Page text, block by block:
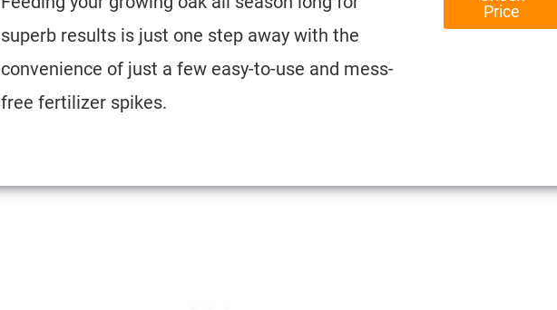
superb results is just one step away with the
convenience of just a few easy-to-use and mess-
free fertilizer spikes.
Price